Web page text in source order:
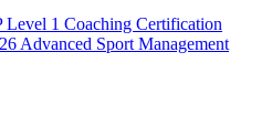
1 Coaching Certification
Advanced Sport Management